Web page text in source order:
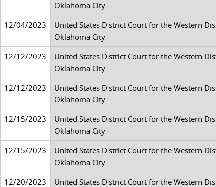
Oklahoma City
12/04/2023
United States District Court for the Western
Oklahoma City
12/12/2023
United States District Court for the Western
Oklahoma City
12/12/2023
United States District Court for the Western
Oklahoma City
12/15/2023
United States District Court for the Western
Oklahoma City
12/15/2023
United States District Court for the Western
Oklahoma City
12/20/2023
United States District Court for the Western